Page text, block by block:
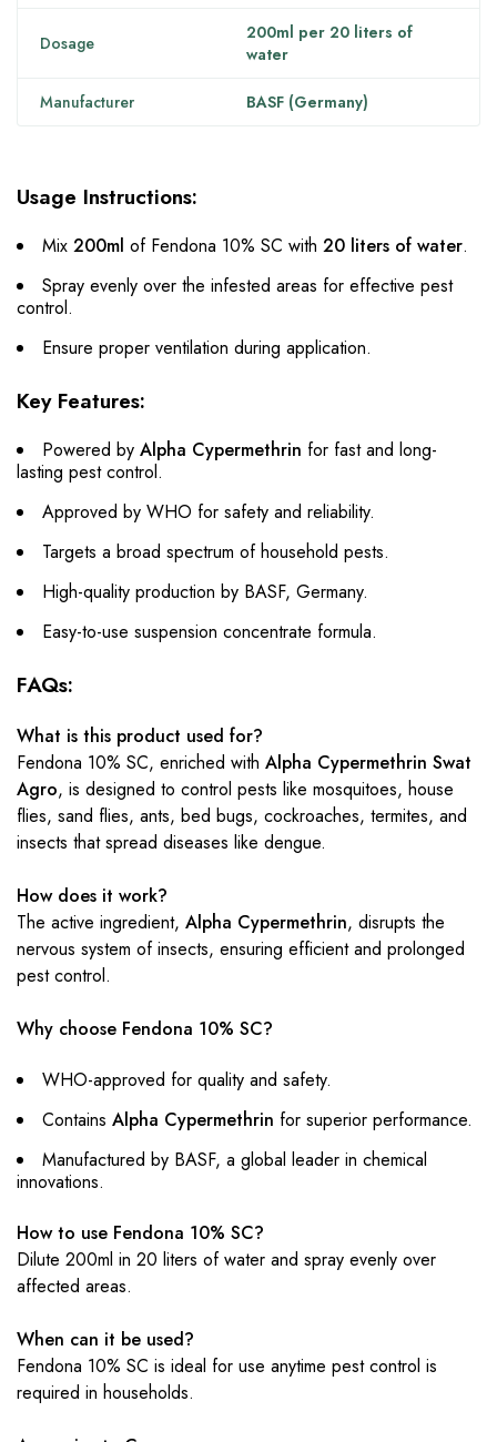
Dosage
200ml per 20 liters of
water
Manufacturer BASF (Germany)
Usage Instructions:
Mix 200ml of Fendona 10% SC with 20 liters of water.
Spray evenly over the infested areas for effective pest
control.
Ensure proper ventilation during application.
Key Features:
Powered by Alpha Cypermethrin for fast and long-
lasting pest control.
Approved by WHO for safety and reliability.
Targets a broad spectrum of household pests.
High-quality production by BASF, Germany.
Easy-to-use suspension concentrate formula.
FAQs:
What is this product used for?
Fendona 10% SC, enriched with Alpha Cypermethrin Swat
Agro, is designed to control pests like mosquitoes, house
flies, sand flies, ants, bed bugs, cockroaches, termites, and
insects that spread diseases like dengue.
How does it work?
The active ingredient, Alpha Cypermethrin, disrupts the
nervous system of insects, ensuring efficient and prolonged
pest control.
Why choose Fendona 10% SC?
WHO-approved for quality and safety.
Contains Alpha Cypermethrin for superior performance.
Manufactured by BASF, a global leader in chemical
innovations.
How to use Fendona 10% SC?
Dilute 200ml in 20 liters of water and spray evenly over
affected areas.
When can it be used?
Fendona 10% SC is ideal for use anytime pest control is
required in households.